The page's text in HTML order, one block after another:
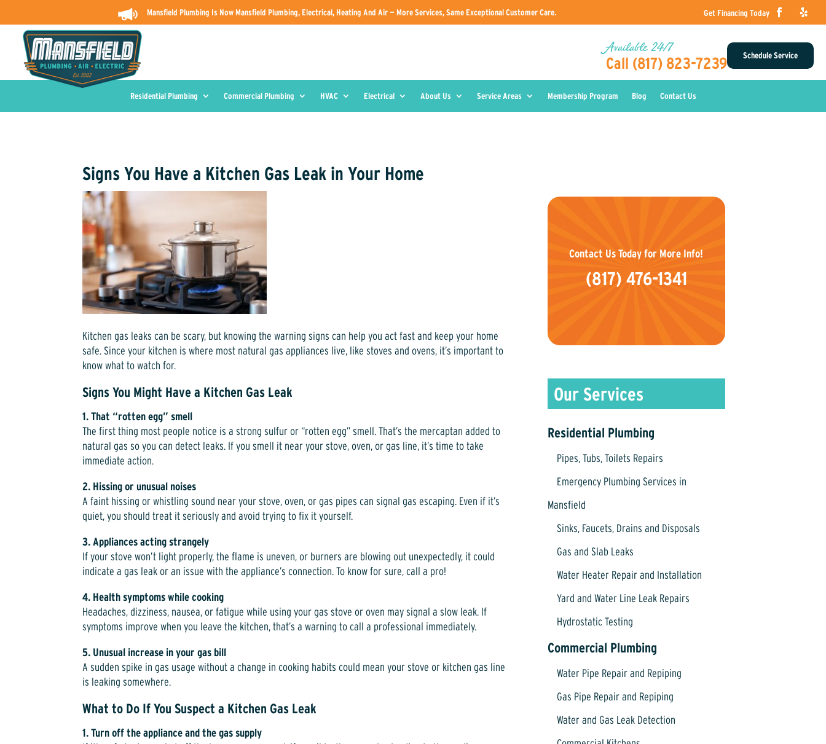
Mansfield Plumbing Is Now Mansfield Plumbing, Electrical, Heating And Air — More Services, Same Exceptional Customer Care. Get Financing Today
Available 24/7
Call (817) 823-7239
Schedule Service
Residential Plumbing Commercial Plumbing HVAC Electrical About Us Service Areas Membership Program Blog Contact Us
Signs You Have a Kitchen Gas Leak in Your Home
Kitchen gas leaks can be scary, but knowing the warning signs can help you act fast and keep your home
safe. Since your kitchen is where most natural gas appliances live, like stoves and ovens, it’s important to
know what to watch for.
Signs You Might Have a Kitchen Gas Leak
1. That “rotten egg” smell
The first thing most people notice is a strong sulfur or “rotten egg” smell. That’s the mercaptan added to
natural gas so you can detect leaks. If you smell it near your stove, oven, or gas line, it’s time to take
immediate action.
2. Hissing or unusual noises
A faint hissing or whistling sound near your stove, oven, or gas pipes can signal gas escaping. Even if it’s
quiet, you should treat it seriously and avoid trying to fix it yourself.
3. Appliances acting strangely
If your stove won’t light properly, the flame is uneven, or burners are blowing out unexpectedly, it could
indicate a gas leak or an issue with the appliance’s connection. To know for sure, call a pro!
4. Health symptoms while cooking
Headaches, dizziness, nausea, or fatigue while using your gas stove or oven may signal a slow leak. If
symptoms improve when you leave the kitchen, that’s a warning to call a professional immediately.
5. Unusual increase in your gas bill
A sudden spike in gas usage without a change in cooking habits could mean your stove or kitchen gas line
is leaking somewhere.
What to Do If You Suspect a Kitchen Gas Leak
1. Turn off the appliance and the gas supply
Contact Us Today for More Info!
(817) 476-1341
Residential Plumbing
Pipes, Tubs, Toilets Repairs
Emergency Plumbing Services in
Mansfield
Sinks, Faucets, Drains and Disposals
Gas and Slab Leaks
Water Heater Repair and Installation
Yard and Water Line Leak Repairs
Hydrostatic Testing
Commercial Plumbing
Water Pipe Repair and Repiping
Gas Pipe Repair and Repiping
Water and Gas Leak Detection